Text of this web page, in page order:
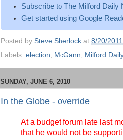
Subscribe to The Milford Daily
Get started using Google
Posted by Steve Sherlock at 8/20/
Labels: election McGann Milford
SUNDAY, JUNE 6, 2010
In the Globe - override
At a budget forum late last
that he would not be